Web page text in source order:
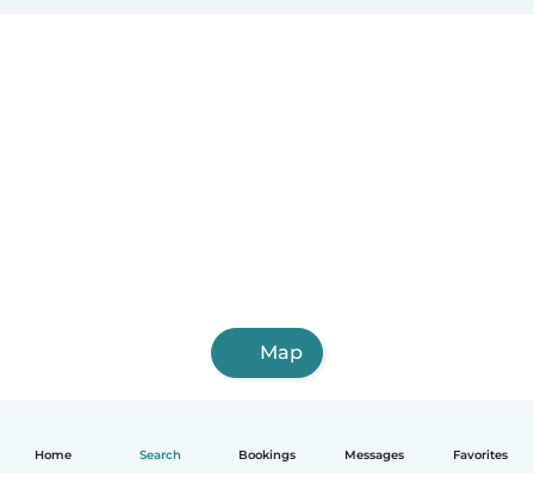
Home Search Bookings Messages Favorites
Map